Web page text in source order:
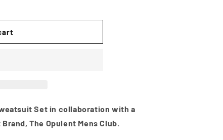
n
Set in collaboration with a
The Opulent Mens Club.